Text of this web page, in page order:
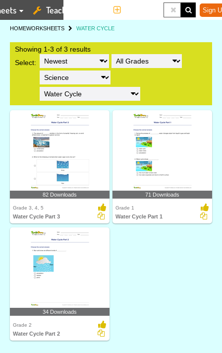
Teaching Tools Sign
HOMEWORKSHEETS WATER CYCLE
Showing 1-3 of 3 results
Select:
82 Downloads
Grade 3, 4, 5
Water Cycle Part 3
71 Downloads
Grade 1
Water Cycle Part 1
34 Downloads
Grade 2
Water Cycle Part 2